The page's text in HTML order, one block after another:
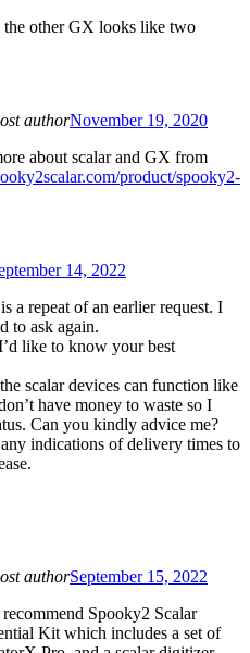
the other GX looks like two
authorNovember 19, 2020
about scalar and GX from
product/spooky2-
14, 2022
a repeat of an earlier request. I
to ask again.
like to know your best
scalar devices can function like
have money to waste so I
Can you kindly advice me?
indications of delivery times to
authorSeptember 15, 2022
Spooky2 Scalar
Kit which includes a set of